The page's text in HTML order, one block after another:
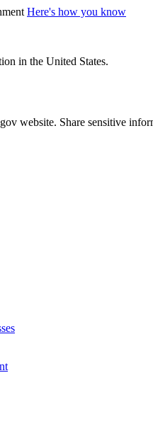
Here's how you know
in the United States.
website. Share sensitive